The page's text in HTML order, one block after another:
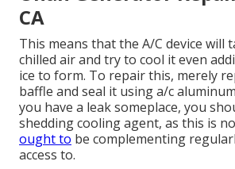
CA
This means that the A/C device will
chilled air and try to cool it even
ice to form. To repair this, merely
baffle and seal it using a/c
you have a leak someplace, you
shedding cooling agent, as this is
ought to be complementing
access to.